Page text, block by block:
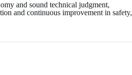
and sound technical judgment,
and continuous improvement in safety,